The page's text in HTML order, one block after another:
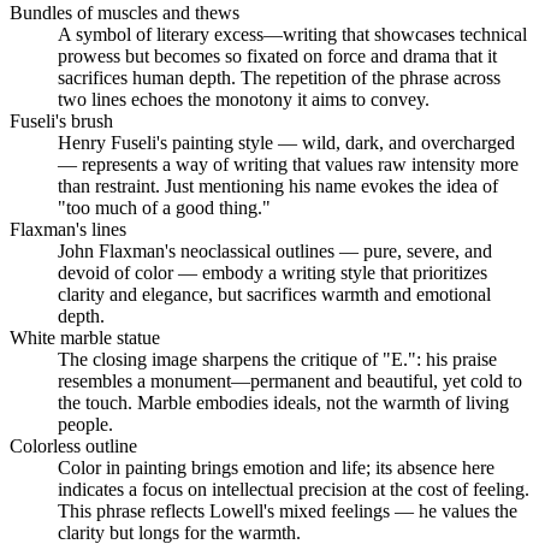
Bundles of muscles and thews
A symbol of literary excess—writing that showcases technical
prowess but becomes so fixated on force and drama that it
sacrifices human depth. The repetition of the phrase across
two lines echoes the monotony it aims to convey.
Fuseli's brush
Henry Fuseli's painting style — wild, dark, and overcharged
— represents a way of writing that values raw intensity more
than restraint. Just mentioning his name evokes the idea of
"too much of a good thing."
Flaxman's lines
John Flaxman's neoclassical outlines — pure, severe, and
devoid of color — embody a writing style that prioritizes
clarity and elegance, but sacrifices warmth and emotional
depth.
White marble statue
The closing image sharpens the critique of "E.": his praise
resembles a monument—permanent and beautiful, yet cold to
the touch. Marble embodies ideals, not the warmth of living
people.
Colorless outline
Color in painting brings emotion and life; its absence here
indicates a focus on intellectual precision at the cost of feeling.
This phrase reflects Lowell's mixed feelings — he values the
clarity but longs for the warmth.